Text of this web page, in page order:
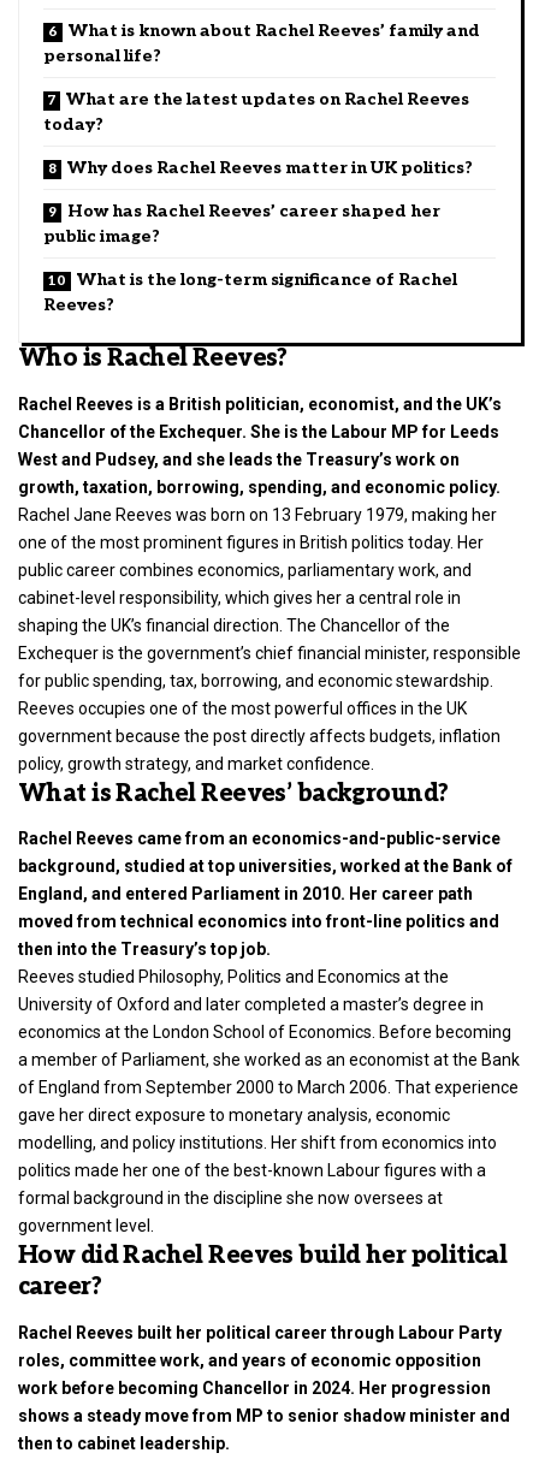
What is known about Rachel Reeves’ family and
personal life?
What are the latest updates on Rachel Reeves
today?
Why does Rachel Reeves matter in UK politics?
How has Rachel Reeves’ career shaped her
public image?
What is the long-term significance of Rachel
Reeves?
Who is Rachel Reeves?
Rachel Reeves is a British politician, economist, and the UK’s
Chancellor of the Exchequer. She is the Labour MP for Leeds
West and Pudsey, and she leads the Treasury’s work on
growth, taxation, borrowing, spending, and economic policy.
Rachel Jane Reeves was born on 13 February 1979, making her
one of the most prominent figures in British politics today. Her
public career combines economics, parliamentary work, and
cabinet-level responsibility, which gives her a central role in
shaping the UK’s financial direction. The Chancellor of the
Exchequer is the government’s chief financial minister, responsible
for public spending, tax, borrowing, and economic stewardship.
Reeves occupies one of the most powerful offices in the UK
government because the post directly affects budgets, inflation
policy, growth strategy, and market confidence.
What is Rachel Reeves’ background?
Rachel Reeves came from an economics-and-public-service
background, studied at top universities, worked at the Bank of
England, and entered Parliament in 2010. Her career path
moved from technical economics into front-line politics and
then into the Treasury’s top job.
Reeves studied Philosophy, Politics and Economics at the
University of Oxford and later completed a master’s degree in
economics at the London School of Economics. Before becoming
a member of Parliament, she worked as an economist at the Bank
of England from September 2000 to March 2006. That experience
gave her direct exposure to monetary analysis, economic
modelling, and policy institutions. Her shift from economics into
politics made her one of the best-known Labour figures with a
formal background in the discipline she now oversees at
government level.
How did Rachel Reeves build her political
career?
Rachel Reeves built her political career through Labour Party
roles, committee work, and years of economic opposition
work before becoming Chancellor in 2024. Her progression
shows a steady move from MP to senior shadow minister and
then to cabinet leadership.